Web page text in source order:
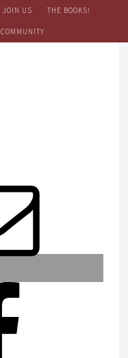
JOIN US THE BOOKS!
COMMUNITY